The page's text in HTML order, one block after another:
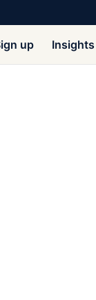
up Insights